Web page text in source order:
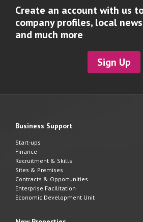
Create an account with us
company profiles, local
and much more
Sign Up
Business Support
Start-ups
Finance
Recruitment & Skills
Sites & Premises
Contracts & Opportunities
Enterprise Facilitation
Economic Development Unit